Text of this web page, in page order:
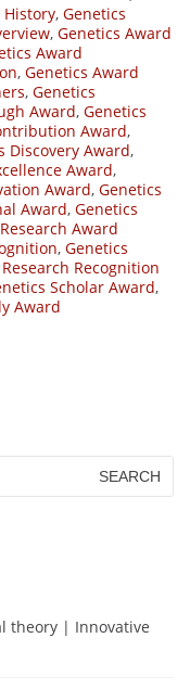
History, Genetics
, Genetics Award
Award
, Genetics Award
, Genetics
Award, Genetics
Award,
Discovery Award,
Award,
Award, Genetics
Award, Genetics
Award
, Genetics
Recognition
Scholar Award,
Award
theory | Innovative